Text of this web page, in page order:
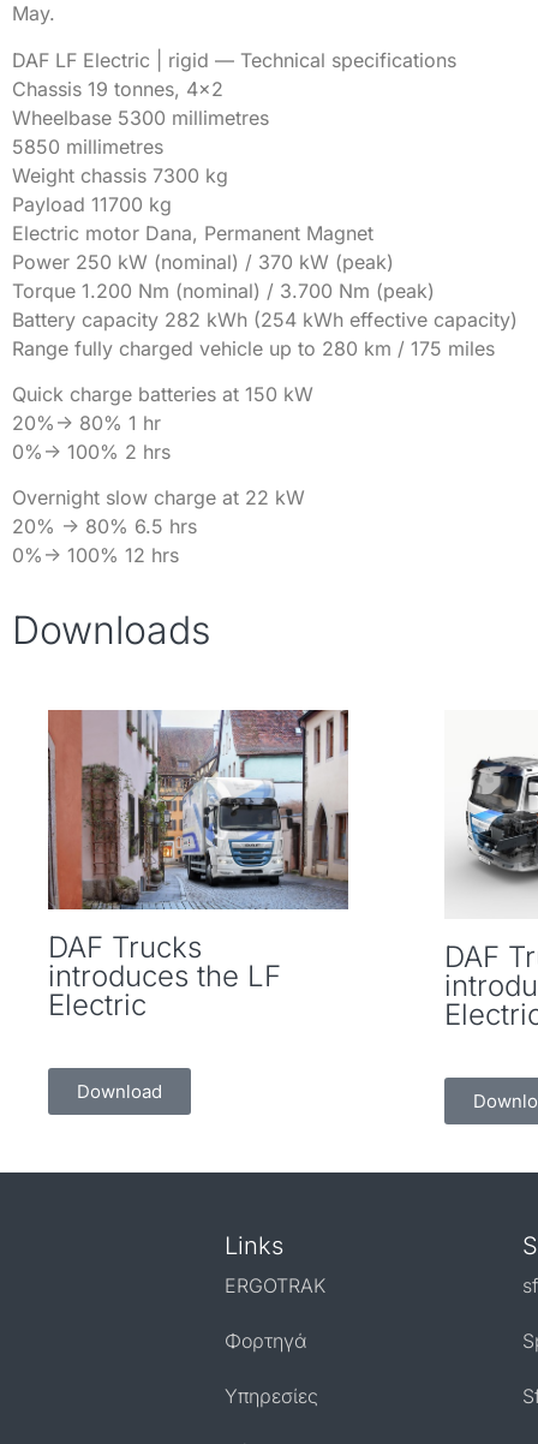
May.
DAF LF Electric | rigid — Technical specifications
Chassis 19 tonnes, 4×2
Wheelbase 5300 millimetres
5850 millimetres
Weight chassis 7300 kg
Payload 11700 kg
Electric motor Dana, Permanent Magnet
Power 250 kW (nominal) / 370 kW (peak)
Torque 1.200 Nm (nominal) / 3.700 Nm (peak)
Battery capacity 282 kWh (254 kWh effective capacity)
Range fully charged vehicle up to 280 km / 175 miles
Quick charge batteries at 150 kW
20%-> 80% 1 hr
0%-> 100% 2 hrs
Overnight slow charge at 22 kW
20% -> 80% 6.5 hrs
0%-> 100% 12 hrs
Downloads
DAF Trucks
introduces the LF
Electric
Download
DAF
Links
ERGOTRAK
Φορτηγά
Υπηρεσίες